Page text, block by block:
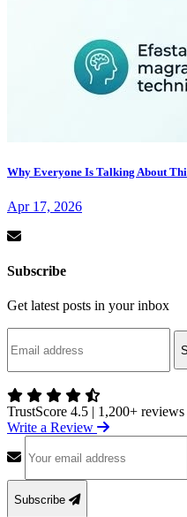
Why Everyone Is Talking About
Apr 17, 2026
Subscribe
Get latest posts in your inbox
TrustScore 4.5 | 1,200+ reviews
Write a Review
Subscribe